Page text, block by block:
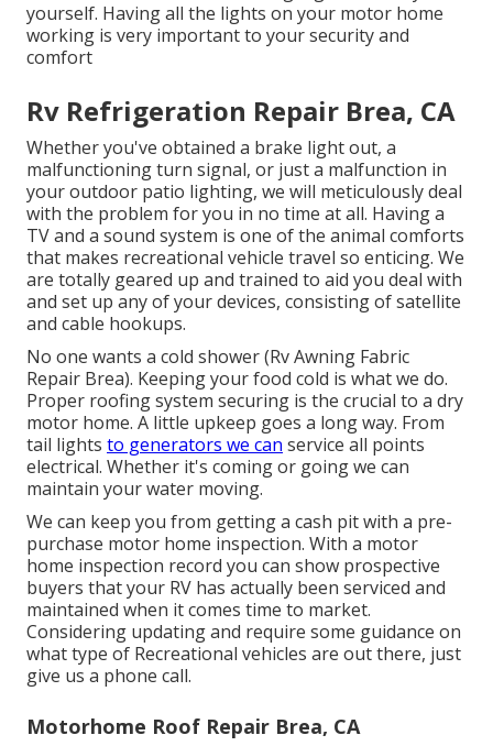
yourself. Having all the lights on your motor home
working is very important to your security and
comfort
Rv Refrigeration Repair Brea, CA
Whether you've obtained a brake light out, a
malfunctioning turn signal, or just a malfunction in
your outdoor patio lighting, we will meticulously deal
with the problem for you in no time at all. Having a
TV and a sound system is one of the animal comforts
that makes recreational vehicle travel so enticing. We
are totally geared up and trained to aid you deal with
and set up any of your devices, consisting of satellite
and cable hookups.
No one wants a cold shower (Rv Awning Fabric
Repair Brea). Keeping your food cold is what we do.
Proper roofing system securing is the crucial to a dry
motor home. A little upkeep goes a long way. From
tail lights to generators we can service all points
electrical. Whether it's coming or going we can
maintain your water moving.
We can keep you from getting a cash pit with a pre-
purchase motor home inspection. With a motor
home inspection record you can show prospective
buyers that your RV has actually been serviced and
maintained when it comes time to market.
Considering updating and require some guidance on
what type of Recreational vehicles are out there, just
give us a phone call.
Motorhome Roof Repair Brea, CA